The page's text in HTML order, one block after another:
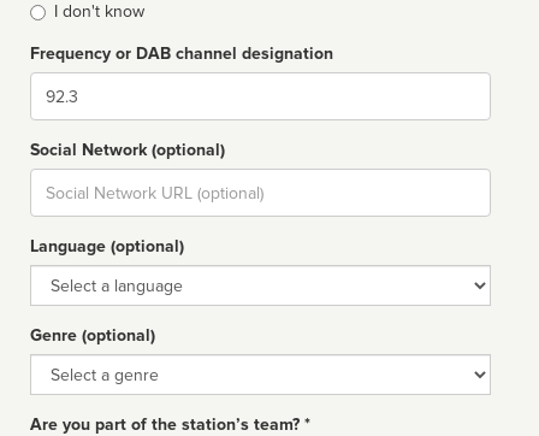
I don't know
Frequency or DAB channel designation
Dial
Social Network (optional)
Social
url
Language (optional)
Language
Genre (optional)
Genre
Are you part of the station’s team? *